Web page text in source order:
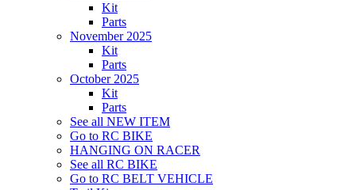
Kit
Parts
November 2025
Kit
Parts
October 2025
Kit
Parts
See all NEW ITEM
Go to RC BIKE
HANGING ON RACER
See all RC BIKE
Go to RC BELT VEHICLE